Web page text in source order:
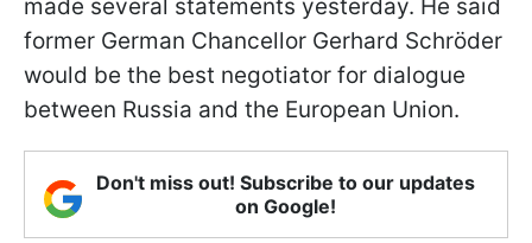
made several statements yesterday. He said
former German Chancellor Gerhard Schröder
would be the best negotiator for dialogue
between Russia and the European Union.
Don't miss out! Subscribe to our updates
on Google!